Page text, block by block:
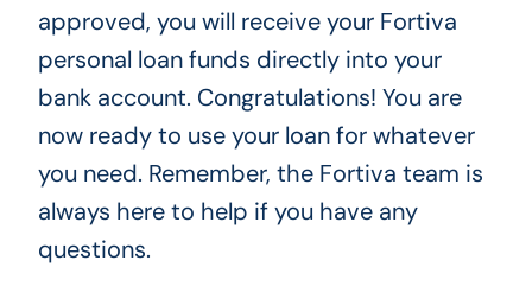
approved, you will receive your Fortiva
personal loan funds directly into your
bank account. Congratulations! You are
now ready to use your loan for whatever
you need. Remember, the Fortiva team is
always here to help if you have any
questions.